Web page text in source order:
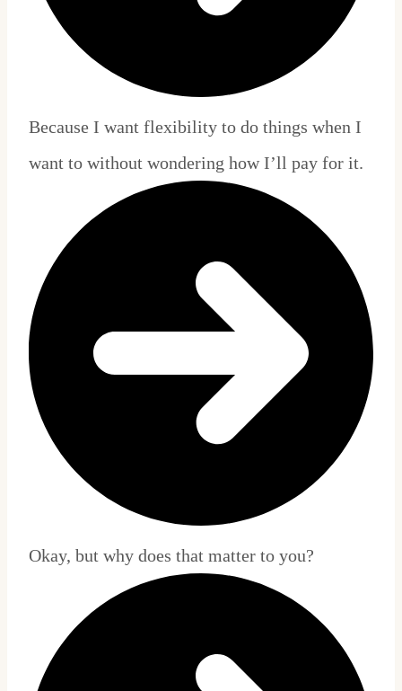
Because I want flexibility to do things when I
want to without wondering how I’ll pay for it.
Okay, but why does that matter to you?